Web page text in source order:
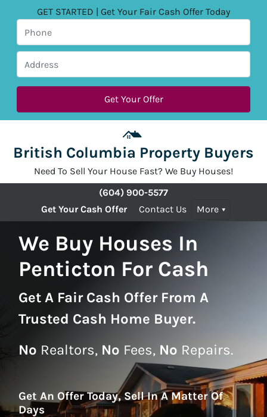
GET STARTED | Get Your Fair Cash Offer Today
British Columbia Property Buyers
Need To Sell Your House Fast? We Buy Houses!
(604) 900-5577
Get Your Cash Offer
Contact Us More
We Buy Houses In
Penticton For Cash
Get A Fair Cash Offer From A
Trusted Cash Home Buyer.
No Realtors, No Fees, No Repairs.
Get An Offer Today, Sell In A Matter Of
Days